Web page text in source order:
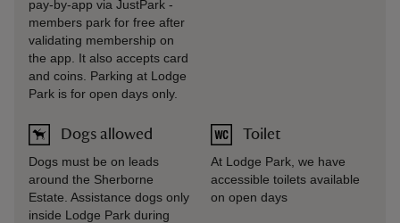
pay-by-app via JustPark -
members park for free after
validating membership on
the app. It also accepts card
and coins. Parking at Lodge
Park is for open days only.
Dogs allowed
Dogs must be on leads
around the Sherborne
Estate. Assistance dogs only
inside Lodge Park during
Toilet
At Lodge Park, we have
accessible toilets available
on open days